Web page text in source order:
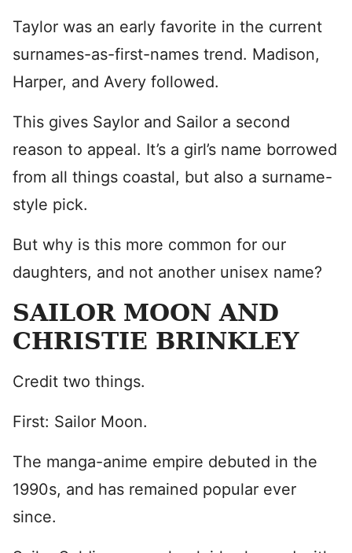
Taylor was an early favorite in the current
surnames-as-first-names trend. Madison,
Harper, and Avery followed.
This gives Saylor and Sailor a second
reason to appeal. It’s a girl’s name borrowed
from all things coastal, but also a surname-
style pick.
But why is this more common for our
daughters, and not another unisex name?
SAILOR MOON AND
CHRISTIE BRINKLEY
Credit two things.
First: Sailor Moon.
The manga-anime empire debuted in the
1990s, and has remained popular ever
since.